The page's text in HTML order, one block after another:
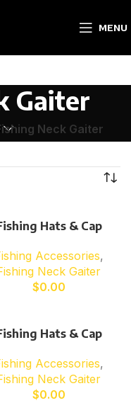
MENU
Gaiter
Neck Gaiter
Hats & Cap
Accessories,
Neck Gaiter
$0.00
Hats & Cap
Accessories,
Neck Gaiter
$0.00